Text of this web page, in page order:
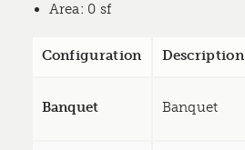
Area: 0 sf
Configuration Description
Banquet Banquet